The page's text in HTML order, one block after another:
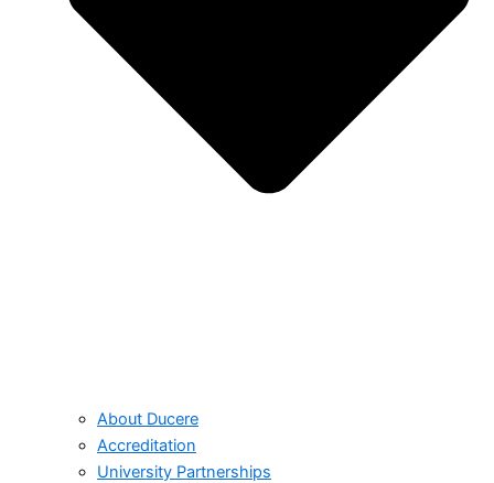
About Ducere
Accreditation
University Partnerships